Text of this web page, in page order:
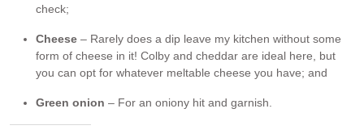
check;
Cheese – Rarely does a dip leave my kitchen without some
form of cheese in it! Colby and cheddar are ideal here, but
you can opt for whatever meltable cheese you have; and
Green onion – For an oniony hit and garnish.